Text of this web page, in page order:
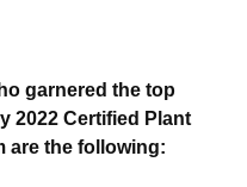
garnered the top
2022 Certified Plant
are the following: